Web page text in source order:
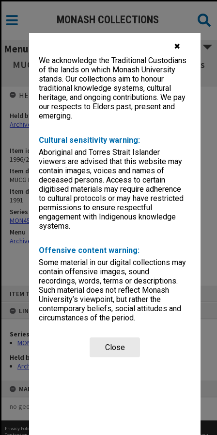
✖
We acknowledge the Traditional Custodians
of the lands on which Monash University
stands. Our collections aim to honour
traditional knowledge systems, cultural
heritage, and ongoing contributions. We pay
our respects to Elders past, present and
emerging.
Cultural sensitivity warning:
Aboriginal and Torres Strait Islander
viewers are advised that this website may
contain images, voices and names of
deceased persons. Access to certain
digitised materials may require adherence
to cultural protocols or may have restricted
permissions to ensure respectful
engagement with Indigenous knowledge
systems.
Offensive content warning:
Some material in our digital collections may
contain offensive images, sound
recordings, words, terms or descriptions.
Such material does not reflect Monash
University’s viewpoint, but rather the
contemporary beliefs, social attitudes and
circumstances of the period.
Close
ITEM TYPE: ITEM
LINKED TO
Series
MON454: Agenda and minutes
Held by
Archives
MAP
no geotags or polygons yet
MONASH COLLECTIONS
Menu
MUCG Research Committee agenda & minutes
91/3-5
Item identifier
1996/23 Item 540
Item description
MUCG Research Committee agenda & minutes 91/3-5
Item date
1991
Series
MON454: Agenda and minutes
Menu
Archives Collections
HELD BY
Held by
Archives
Privacy Policy